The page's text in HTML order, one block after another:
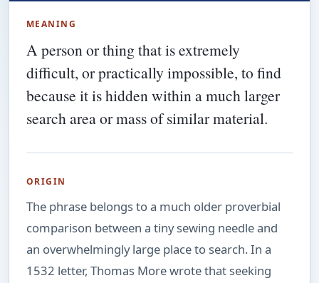
MEANING
A person or thing that is extremely
difficult, or practically impossible, to find
because it is hidden within a much larger
search area or mass of similar material.
ORIGIN
The phrase belongs to a much older proverbial
comparison between a tiny sewing needle and
an overwhelmingly large place to search. In a
1532 letter, Thomas More wrote that seeking